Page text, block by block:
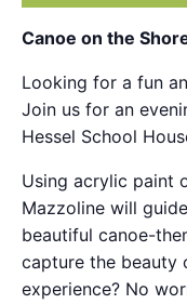
Canoe on the
Looking for a fun
Join us for an
Hessel School
Using acrylic paint
Mazzoline will
beautiful canoe-
capture the beauty
experience? No